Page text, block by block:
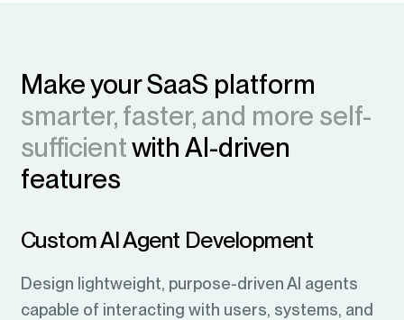
Make your SaaS platform
smarter, faster, and more self-
sufficientwith AI-driven
features
Custom AI Agent Development
Design lightweight, purpose-driven AI agents
capable of interacting with users, systems, and